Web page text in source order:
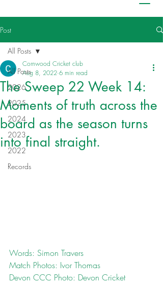
Post
All Posts
2026
2025
2024
2023
2022
Records
All Posts
The Sweep 22 Week 14:
Moments of truth across the
board as the season turns
into final straight.
Cornwood Cricket club
Aug 8, 2022 6 min read
Words: Simon Travers
Match Photos: Ivor Thomas
Devon CCC Photo: Devon Cricket